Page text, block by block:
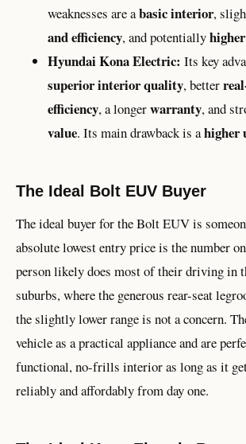
weaknesses are abasic interior,
and efficiency, and potentially
Hyundai Kona Electric: Its key
superior interior quality, better
efficiency, a longerwarranty, and
value. Its main drawback is ahigher
The Ideal Bolt EUV Buyer
The ideal buyer for the Bolt EUV is
absolute lowest entry price is the number
person likely does most of their driving in
suburbs, where the generous rear-seat
the slightly lower range is not a concern.
vehicle as a practical appliance and are
functional, no-frills interior as long as it
reliably and affordably from day one.